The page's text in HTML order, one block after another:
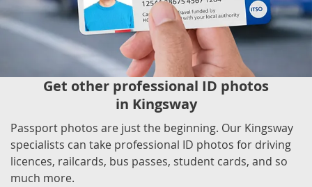
Get other professional ID photos
in Kingsway
Passport photos are just the beginning. Our Kingsway
specialists can take professional ID photos for driving
licences, railcards, bus passes, student cards, and so
much more.